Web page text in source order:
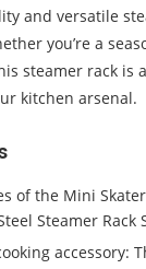
and versatile
you’re a
steamer rack is
kitchen arsenal.
of the Mini
Steamer Rack
accessory: